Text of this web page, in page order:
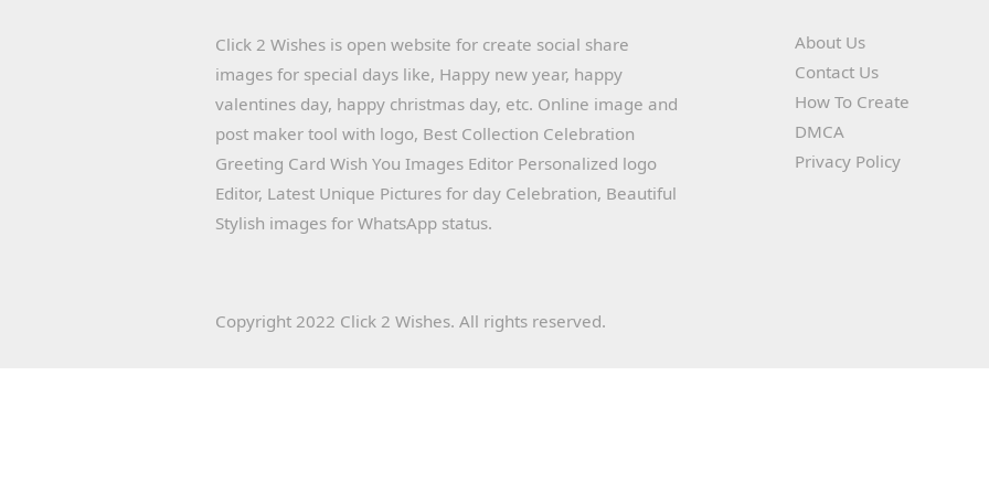
Click 2 Wishes is open website for create social share
images for special days like, Happy new year, happy
valentines day, happy christmas day, etc. Online image and
post maker tool with logo, Best Collection Celebration
Greeting Card Wish You Images Editor Personalized logo
Editor, Latest Unique Pictures for day Celebration, Beautiful
Stylish images for WhatsApp status.
About Us
Contact Us
How To Create
DMCA
Privacy Policy
Copyright 2022 Click 2 Wishes. All rights reserved.